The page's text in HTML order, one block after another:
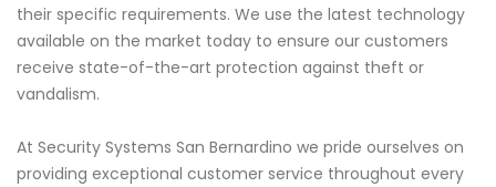
their specific requirements. We use the latest technology
available on the market today to ensure our customers
receive state-of-the-art protection against theft or
vandalism.
At Security Systems San Bernardino we pride ourselves on
providing exceptional customer service throughout every